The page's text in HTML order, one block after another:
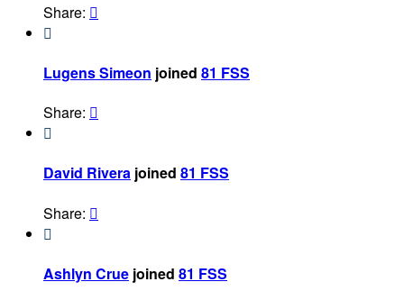
Share: 

Lugens Simeon joined 81 FSS
Share: 

David Rivera joined 81 FSS
Share: 

Ashlyn Crue joined 81 FSS